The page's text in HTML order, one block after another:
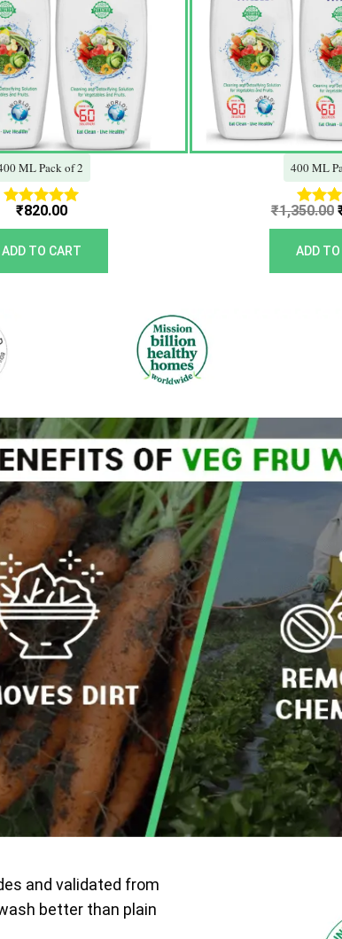
ML Pack of 2
Rated
5.00
out of 5
₹820.00
ADD TO CART
400 ML
out
₹1,350.00
ADD
and validated from
better than plain